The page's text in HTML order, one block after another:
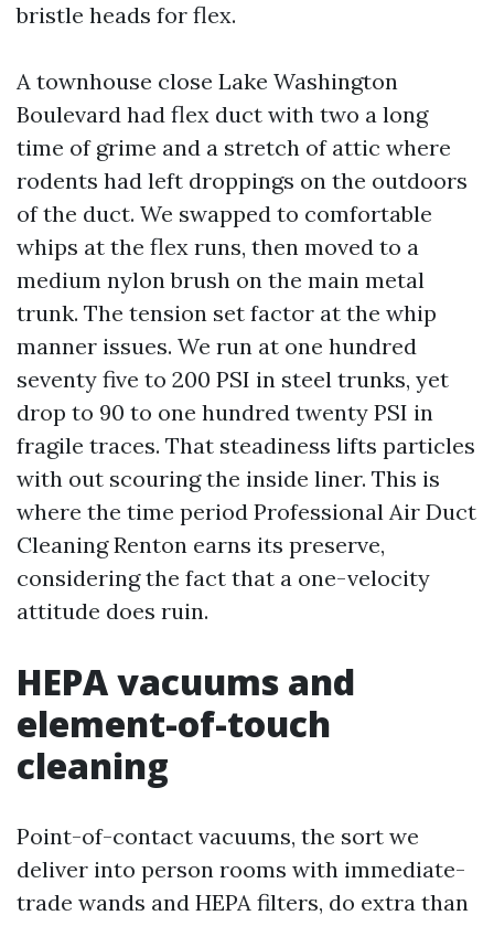
bristle heads for flex.
A townhouse close Lake Washington
Boulevard had flex duct with two a long
time of grime and a stretch of attic where
rodents had left droppings on the outdoors
of the duct. We swapped to comfortable
whips at the flex runs, then moved to a
medium nylon brush on the main metal
trunk. The tension set factor at the whip
manner issues. We run at one hundred
seventy five to 200 PSI in steel trunks, yet
drop to 90 to one hundred twenty PSI in
fragile traces. That steadiness lifts particles
with out scouring the inside liner. This is
where the time period Professional Air Duct
Cleaning Renton earns its preserve,
considering the fact that a one-velocity
attitude does ruin.
HEPA vacuums and
element-of-touch
cleaning
Point-of-contact vacuums, the sort we
deliver into person rooms with immediate-
trade wands and HEPA filters, do extra than